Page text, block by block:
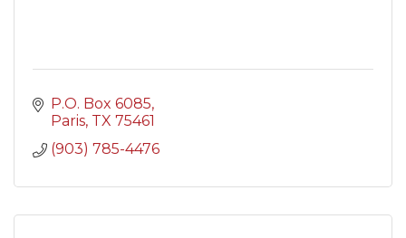
P.O. Box 6085
Paris TX 75461
(903) 785-4476